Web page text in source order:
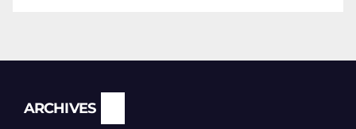
ARCHIVES